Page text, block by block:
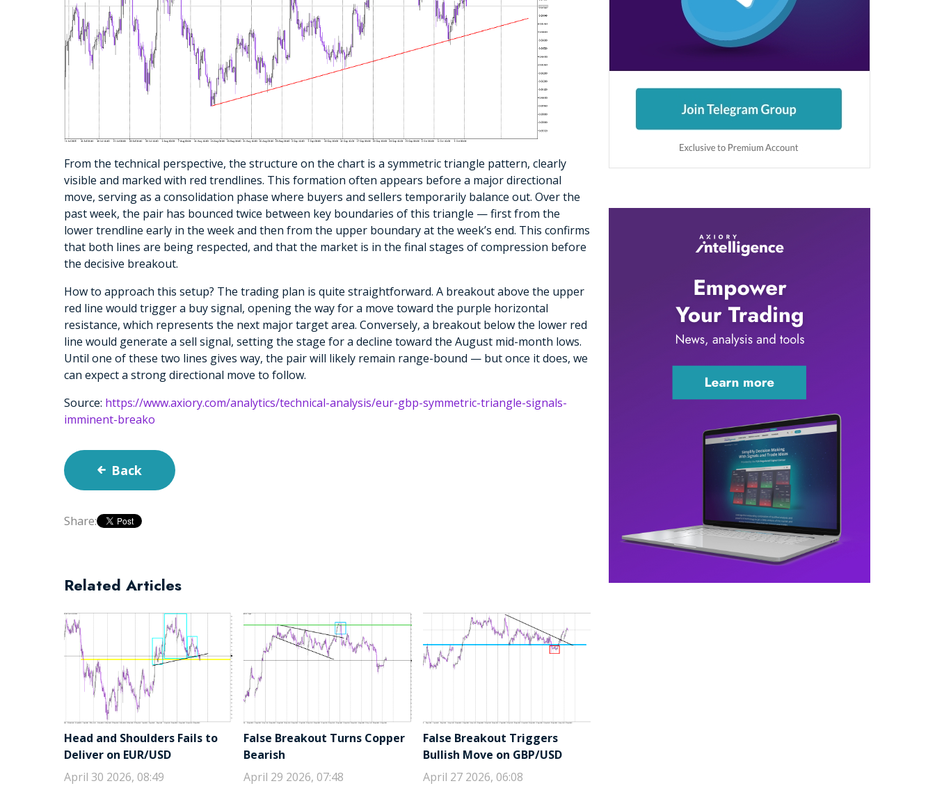
From the technical perspective, the structure on the chart is a symmetric triangle pattern, clearly
visible and marked with red trendlines. This formation often appears before a major directional
move, serving as a consolidation phase where buyers and sellers temporarily balance out. Over the
past week, the pair has bounced twice between key boundaries of this triangle — first from the
lower trendline early in the week and then from the upper boundary at the week’s end. This confirms
that both lines are being respected, and that the market is in the final stages of compression before
the decisive breakout.
How to approach this setup? The trading plan is quite straightforward. A breakout above the upper
red line would trigger a buy signal, opening the way for a move toward the purple horizontal
resistance, which represents the next major target area. Conversely, a breakout below the lower red
line would generate a sell signal, setting the stage for a decline toward the August mid-month lows.
Until one of these two lines gives way, the pair will likely remain range-bound — but once it does, we
can expect a strong directional move to follow.
Source: https://www.axiory.com/analytics/technical-analysis/eur-gbp-symmetric-triangle-signals-
imminent-breako
Back
Share:
Related Articles
Head and Shoulders Fails to
Deliver on EUR/USD
April 30 2026, 08:49
False Breakout Turns Copper
Bearish
April 29 2026, 07:48
False Breakout Triggers
Bullish Move on GBP/USD
April 27 2026, 06:08